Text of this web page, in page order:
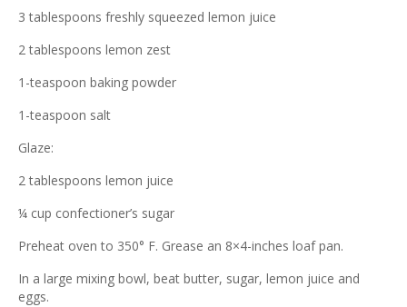
3 tablespoons freshly squeezed lemon juice
2 tablespoons lemon zest
1-teaspoon baking powder
1-teaspoon salt
Glaze:
2 tablespoons lemon juice
¼ cup confectioner’s sugar
Preheat oven to 350° F. Grease an 8×4-inches loaf pan.
In a large mixing bowl, beat butter, sugar, lemon juice and
eggs.